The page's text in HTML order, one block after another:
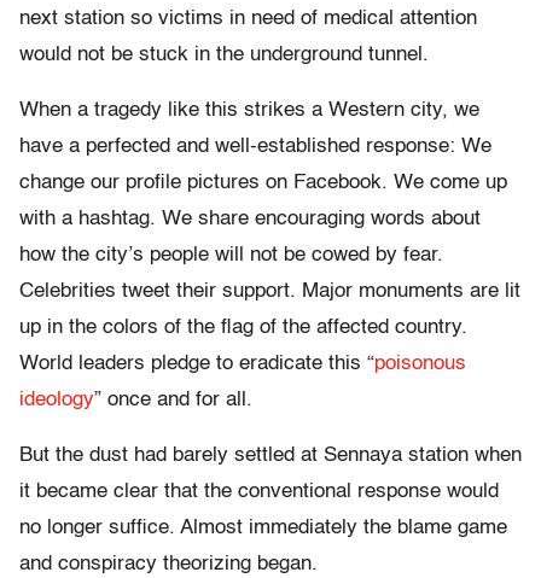
next station so victims in need of medical attention
would not be stuck in the underground tunnel.
When a tragedy like this strikes a Western city, we
have a perfected and well-established response: We
change our profile pictures on Facebook. We come up
with a hashtag. We share encouraging words about
how the city’s people will not be cowed by fear.
Celebrities tweet their support. Major monuments are lit
up in the colors of the flag of the affected country.
World leaders pledge to eradicate this “poisonous
ideology” once and for all.
But the dust had barely settled at Sennaya station when
it became clear that the conventional response would
no longer suffice. Almost immediately the blame game
and conspiracy theorizing began.